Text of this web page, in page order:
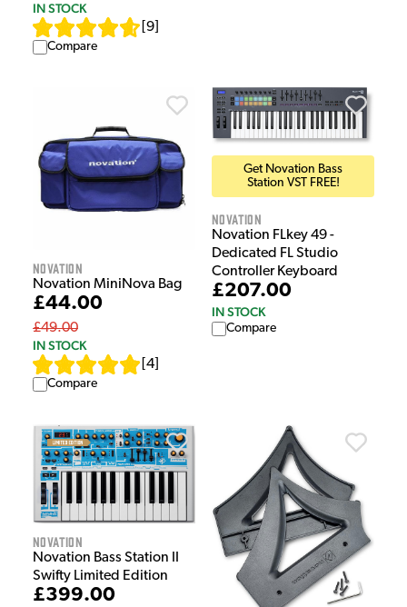
IN STOCK
9
Compare
Novation
Novation MiniNova Bag
£44.00
£49.00
IN STOCK
4
Compare
Get Novation Bass
Station VST FREE!
Novation
Novation FLkey 49 -
Dedicated FL Studio
Controller Keyboard
£207.00
IN STOCK
Compare
Novation
Novation Bass Station II
Swifty Limited Edition
£399.00